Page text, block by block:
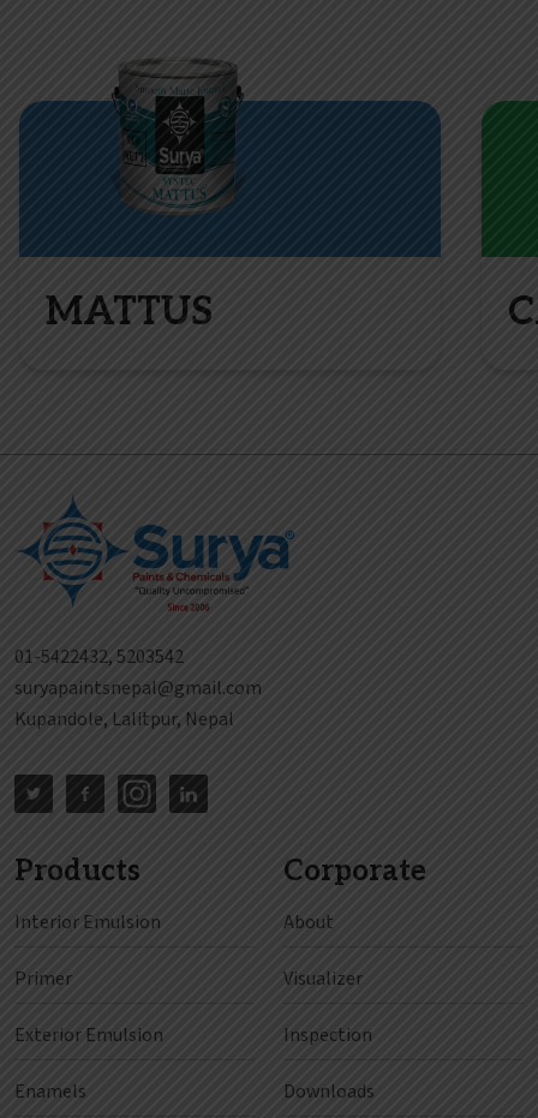
MATTUS
01-5422432, 5203542
suryapaintsnepal@gmail.com
Kupandole, Lalitpur, Nepal
Products
Interior Emulsion
Primer
Exterior Emulsion
Enamels
Corporate
About
Visualizer
Inspection
Downloads